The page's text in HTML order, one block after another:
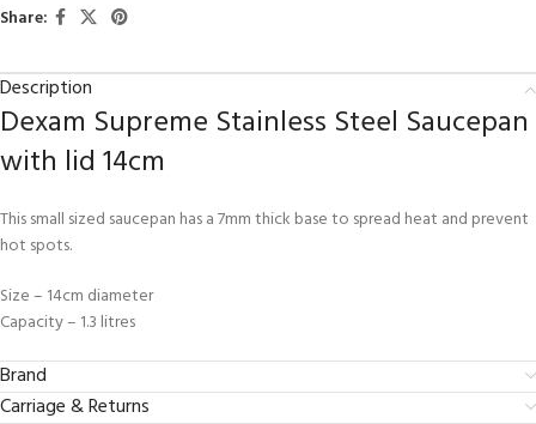
Share:
Description
Dexam Supreme Stainless Steel Saucepan
with lid 14cm
This small sized saucepan has a 7mm thick base to spread heat and prevent
hot spots.
Size – 14cm diameter
Capacity – 1.3 litres
Brand
Carriage & Returns